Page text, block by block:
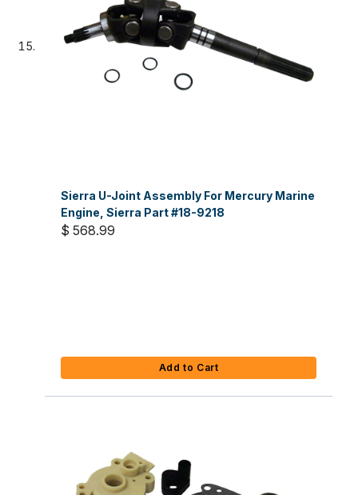
Sierra U-Joint Assembly For Mercury Marine
Engine, Sierra Part #18-9218
$ 568.99
Add to Cart